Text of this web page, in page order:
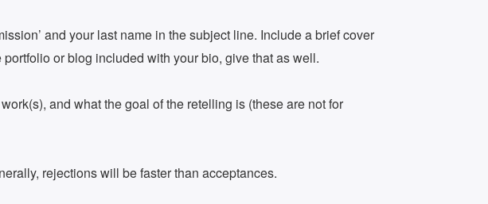
and your last name in the subject line. Include a brief cover
or blog included with your bio, give that as well.
and what the goal of the retelling is (these are not for
rejections will be faster than acceptances.